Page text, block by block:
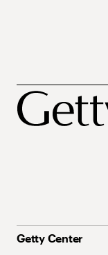
Getty Center